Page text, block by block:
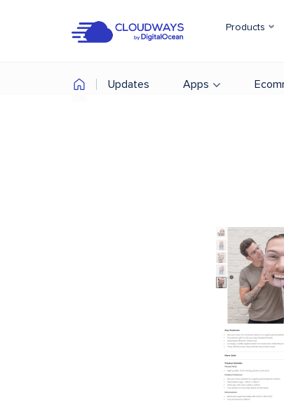
Products
Updates Apps